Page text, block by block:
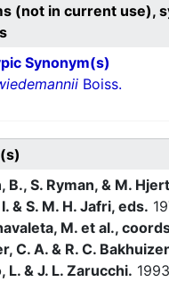
(not in current use),
Synonym(s)
Boiss.
B., S. Ryman, & M.
& S. M. H. Jafri, eds.
M. et al.,
C. A. & R. C.
L. & J. L. Zarucchi.